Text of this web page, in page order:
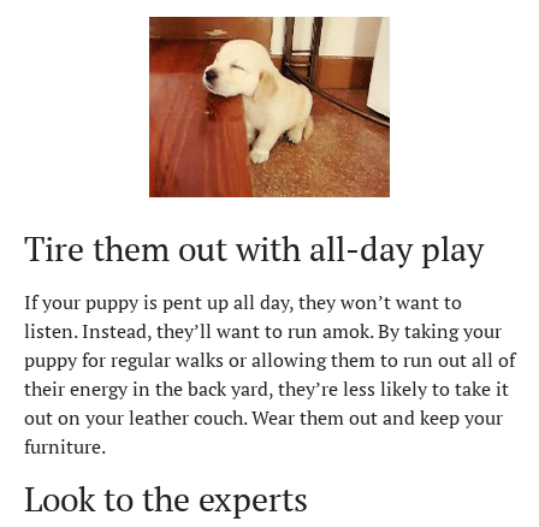
Tire them out with all-day play
If your puppy is pent up all day, they won’t want to
listen. Instead, they’ll want to run amok. By taking your
puppy for regular walks or allowing them to run out all of
their energy in the back yard, they’re less likely to take it
out on your leather couch. Wear them out and keep your
furniture.
Look to the experts